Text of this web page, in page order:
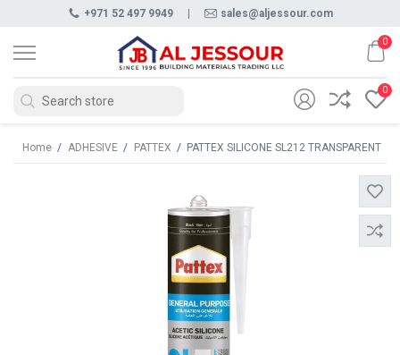
0
+971 52 497 9949 sales@aljessour.com
0
Home / ADHESIVE / PATTEX / PATTEX SILICONE SL212 TRANSPARENT